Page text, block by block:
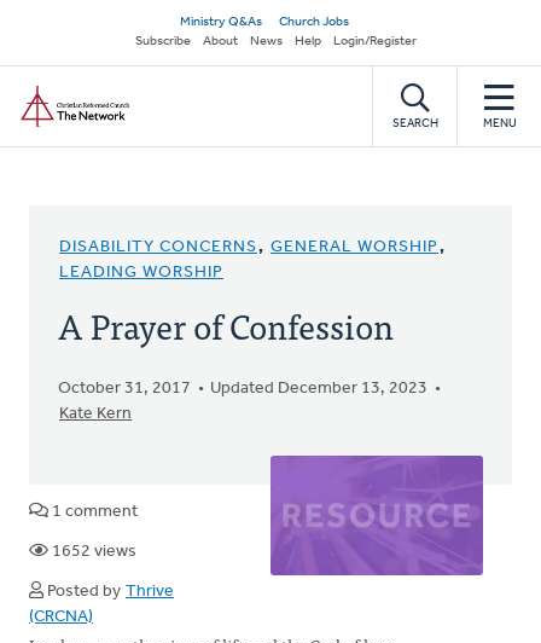
main
content
Secondary
navigation
Ministry Q&As
Church Jobs
Subscribe
About News Help Login/Register
SEARCH MENU
DISABILITY CONCERNS, GENERAL WORSHIP,
LEADING WORSHIP
A Prayer of Confession
October 31, 2017
Updated December 13, 2023
Kate Kern
1 comment
1652 views
Posted by Thrive
(CRCNA)